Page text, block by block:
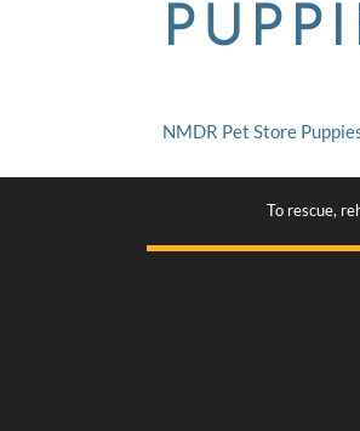
NMDR Pet Store
To rescue,